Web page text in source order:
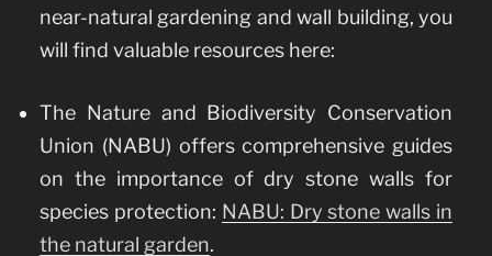
near-natural gardening and wall building, you
will find valuable resources here:
The Nature and Biodiversity Conservation
Union (NABU) offers comprehensive guides
on the importance of dry stone walls for
species protection: NABU: Dry stone walls in
the natural garden.